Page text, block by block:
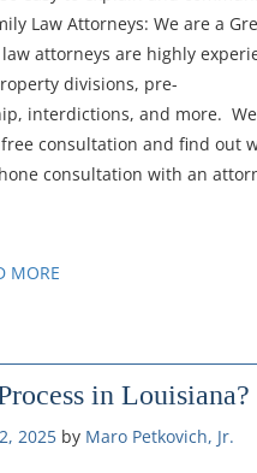
Law Attorneys: We are a
attorneys are highly
divisions, pre-
interdictions, and more.
consultation and find out
consultation with an
MORE
in Louisiana?
2025 by Maro Petkovich, Jr.